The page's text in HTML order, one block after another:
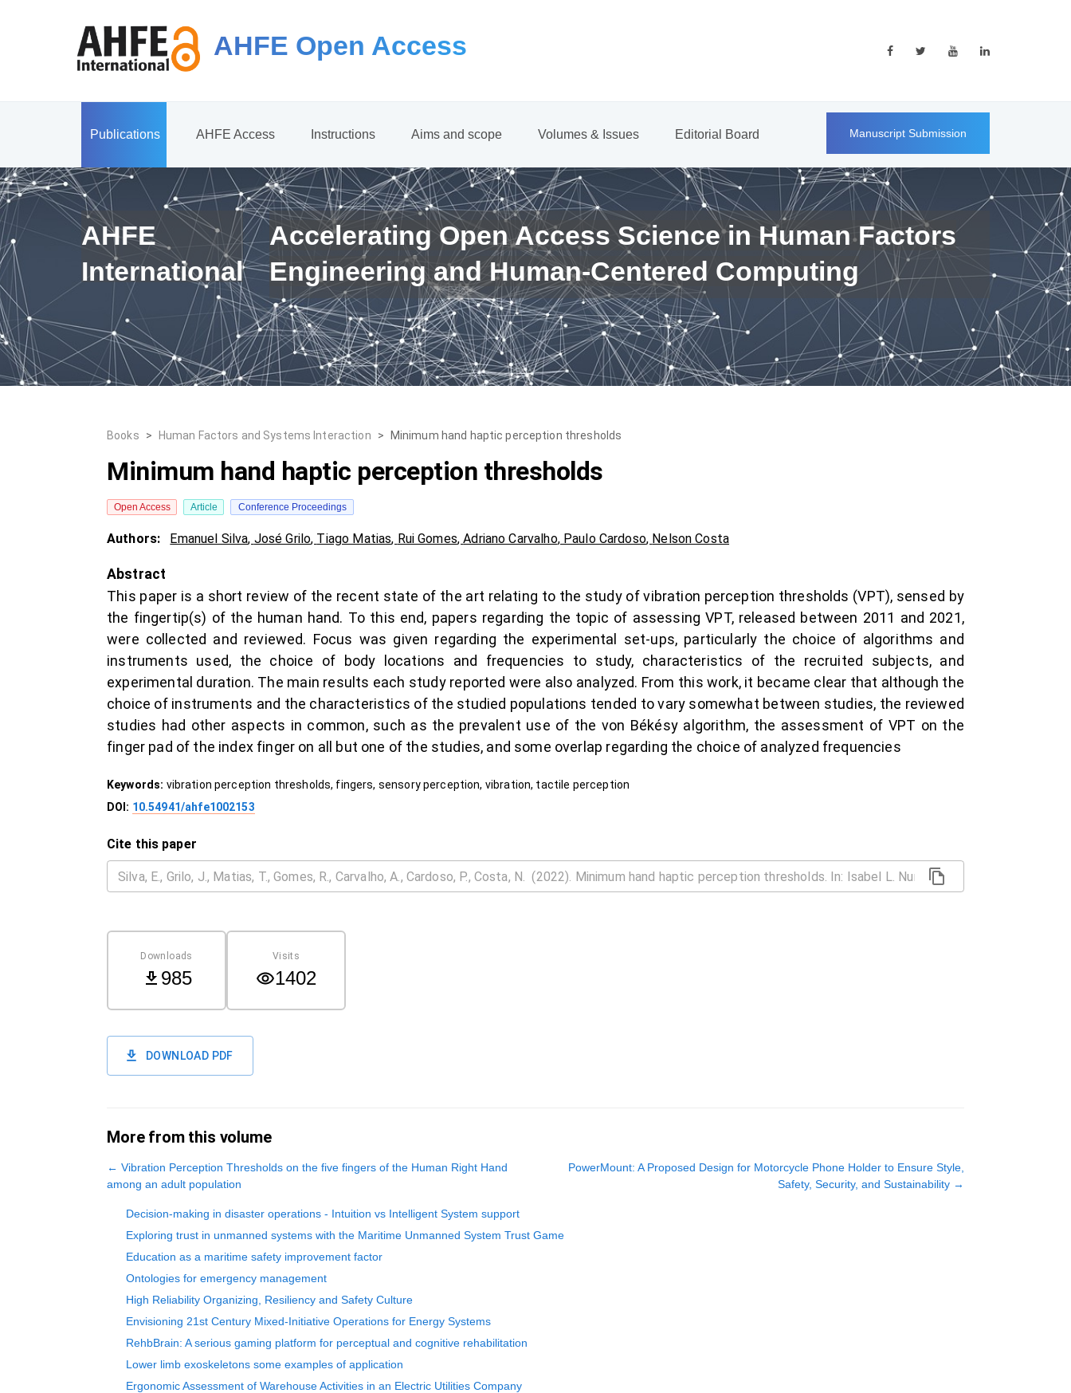
AHFE Open Access
Publications AHFE Access Instructions Aims and scope Volumes & Issues Editorial Board Manuscript Submission
AHFE
International
Accelerating Open Access Science in Human Factors
Engineering and Human-Centered Computing
Books > Human Factors and Systems Interaction > Minimum hand haptic perception thresholds
Minimum hand haptic perception thresholds
Open Access Article Conference Proceedings
Authors: Emanuel Silva, José Grilo, Tiago Matias, Rui Gomes,Adriano Carvalho, Paulo Cardoso, Nelson Costa
Abstract
This paper is a short review of the recent state of the art relating to the study of vibration perception thresholds (VPT), sensed by
the fingertip(s) of the human hand. To this end, papers regarding the topic of assessing VPT, released between 2011 and 2021,
were collected and reviewed. Focus was given regarding the experimental set-ups, particularly the choice of algorithms and
instruments used, the choice of body locations and frequencies to study, characteristics of the recruited subjects, and
experimental duration. The main results each study reported were also analyzed. From this work, it became clear that although the
choice of instruments and the characteristics of the studied populations tended to vary somewhat between studies, the reviewed
studies had other aspects in common, such as the prevalent use of the von Békésy algorithm, the assessment of VPT on the
finger pad of the index finger on all but one of the studies, and some overlap regarding the choice of analyzed frequencies
Keywords: vibration perception thresholds, fingers, sensory perception, vibration, tactile perception
DOI: 10.54941/ahfe1002153
Cite this paper
Downloads
985
Visits
1402
DOWNLOAD PDF
More from this volume
← Vibration Perception Thresholds on the five fingers of the Human Right Hand
among an adult population
PowerMount: A Proposed Design for Motorcycle Phone Holder to Ensure Style,
Safety, Security, and Sustainability →
Decision-making in disaster operations - Intuition vs Intelligent System support
Exploring trust in unmanned systems with the Maritime Unmanned System Trust Game
Education as a maritime safety improvement factor
Ontologies for emergency management
High Reliability Organizing, Resiliency and Safety Culture
Envisioning 21st Century Mixed-Initiative Operations for Energy Systems
RehbBrain: A serious gaming platform for perceptual and cognitive rehabilitation
Lower limb exoskeletons some examples of application
Ergonomic Assessment of Warehouse Activities in an Electric Utilities Company